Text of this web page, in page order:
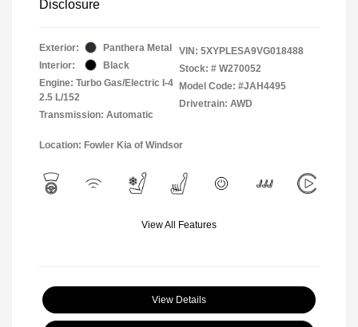
Disclosure
Exterior:
Panthera Metal
Interior:
Black
Engine: Turbo Gas/Electric I-4
2.5 L/152
Transmission: Automatic
VIN: 5XYPLESA9VG018488
Stock: # W270052
Model Code: #JAH4495
Drivetrain: AWD
Location: Fowler Kia of Windsor
View All Features
View Details